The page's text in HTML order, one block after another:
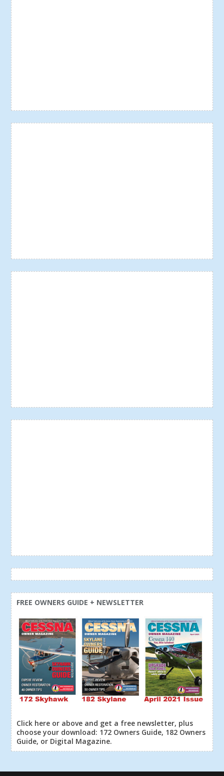
FREE OWNERS GUIDE + NEWSLETTER
Click here or above and get a free newsletter, plus
choose your download: 172 Owners Guide, 182 Owners
Guide, or Digital Magazine.